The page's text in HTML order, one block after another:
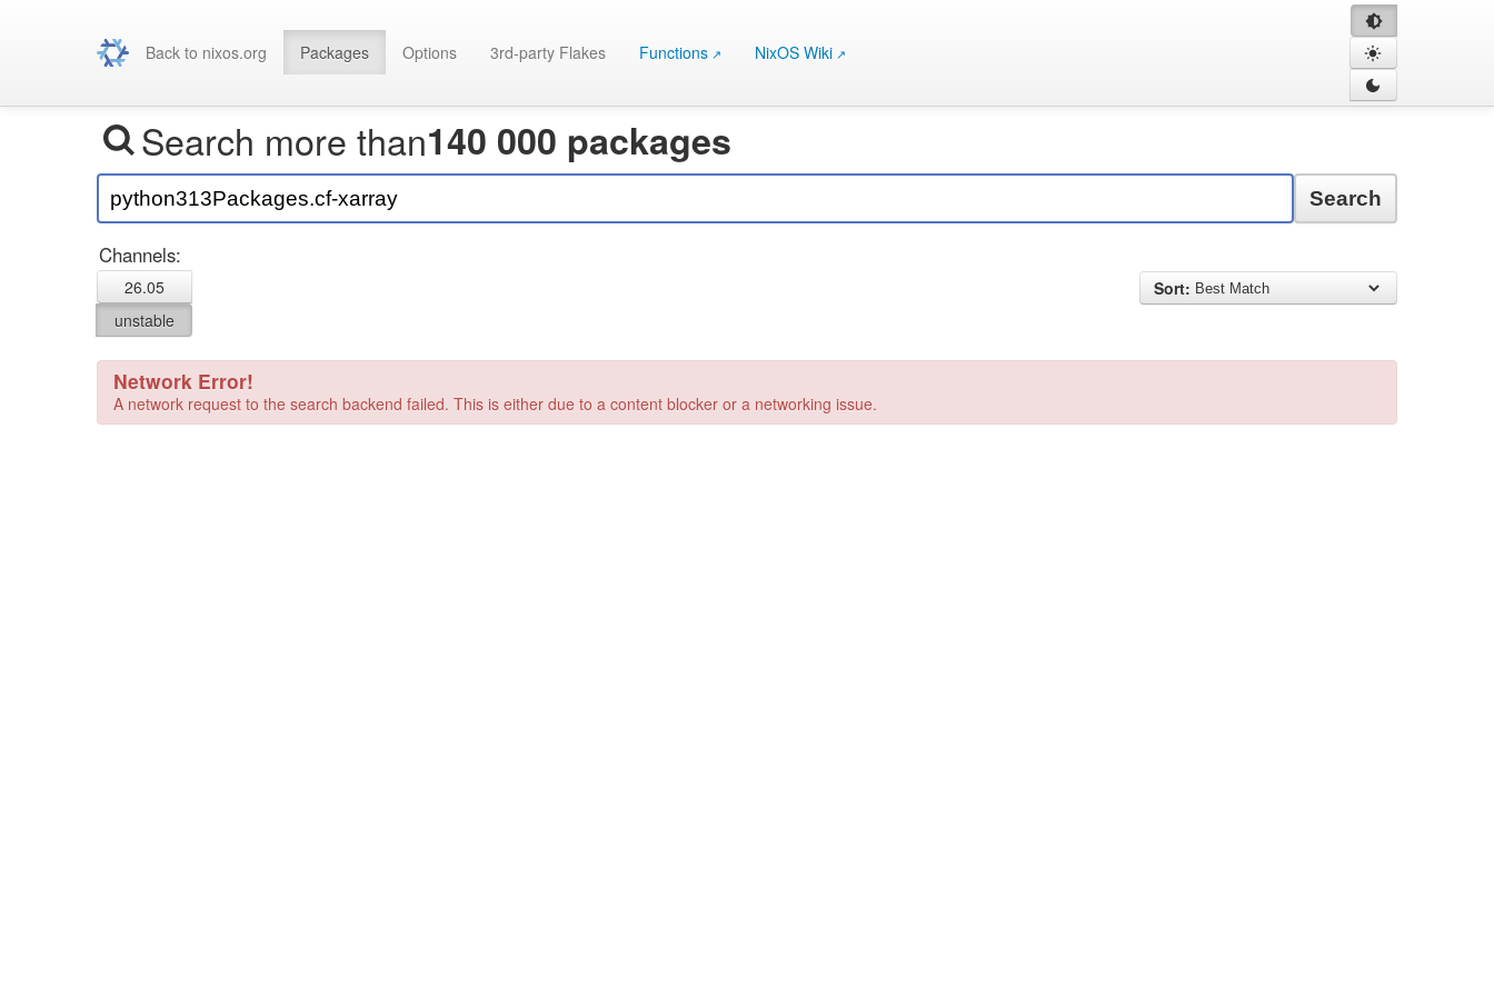
Back to nixos.org Packages Options 3rd-party Flakes Functions NixOS Wiki
Search more than140 000 packages
Search
Channels:
26.05
unstable
Sort:
Network Error!
A network request to the search backend failed. This is either due to a content blocker or a networking issue.